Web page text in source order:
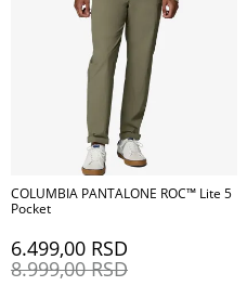
COLUMBIA PANTALONE ROC™ Lite 5
Pocket
6.499,00 RSD
8.999,00 RSD